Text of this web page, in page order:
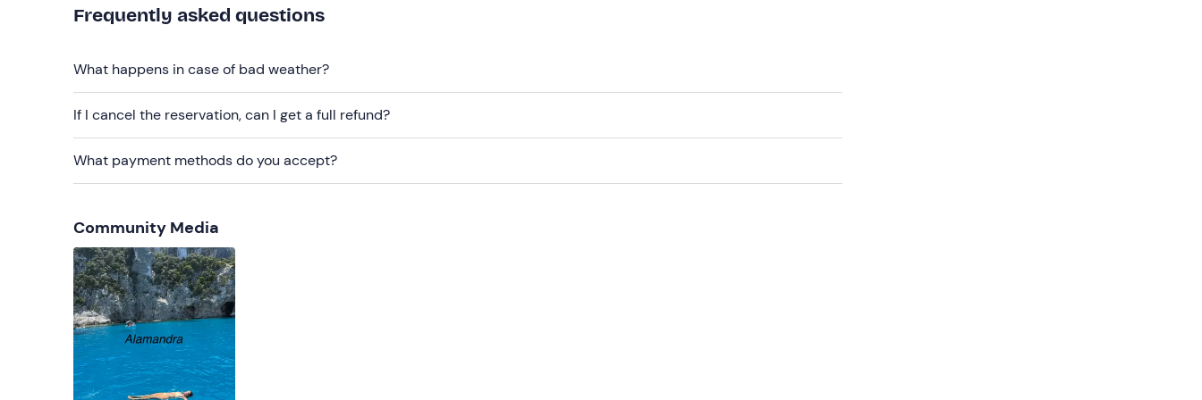
Packed lunch
3€ per person in cash
Frequently asked questions
What happens in case of bad weather?
If I cancel the reservation, can I get a full refund?
What payment methods do you accept?
Community Media